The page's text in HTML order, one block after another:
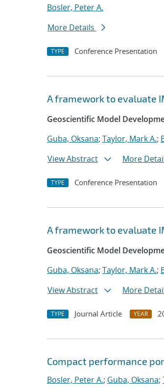
Bosler, Peter A.
More Details
TYPE Conference Presentation
A framework to evaluate
Geoscientific Model
Guba, Oksana; Taylor, Mark A.;
View Abstract
More
TYPE Conference Presentation
A framework to evaluate
Geoscientific Model
Guba, Oksana; Taylor, Mark A.;
View Abstract
More
TYPE Journal Article YEAR
Compact performance
Bosler, Peter A.; Guba, Oksana;